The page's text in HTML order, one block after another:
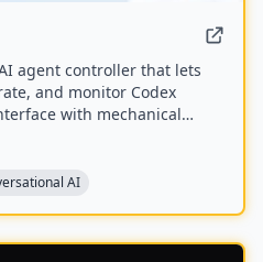
agent controller that lets
and monitor Codex
with mechanical
AI